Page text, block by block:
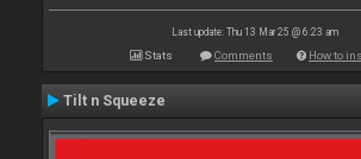
Last update: Thu 13 Mar 25 @ 6:23 am
Stats Comments How to
Tilt n Squeeze